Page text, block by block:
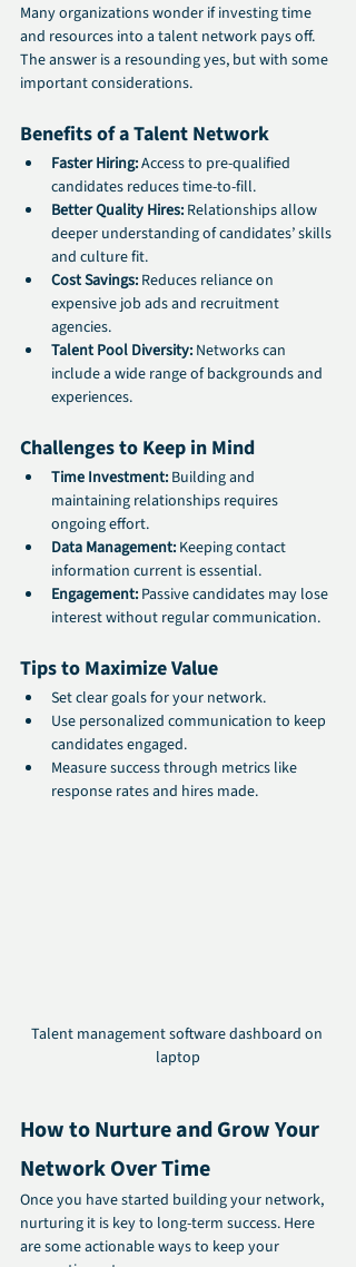
Many organizations wonder if investing time
and resources into a talent network pays off.
The answer is a resounding yes, but with some
important considerations.
Benefits of a Talent Network
Faster Hiring: Access to pre-qualified
candidates reduces time-to-fill.
Better Quality Hires: Relationships allow
deeper understanding of candidates’ skills
and culture fit.
Cost Savings: Reduces reliance on
expensive job ads and recruitment
agencies.
Talent Pool Diversity: Networks can
include a wide range of backgrounds and
experiences.
Challenges to Keep in Mind
Time Investment: Building and
maintaining relationships requires
ongoing effort.
Data Management: Keeping contact
information current is essential.
Engagement: Passive candidates may lose
interest without regular communication.
Tips to Maximize Value
Set clear goals for your network.
Use personalized communication to keep
candidates engaged.
Measure success through metrics like
response rates and hires made.
Talent management software dashboard on
laptop
How to Nurture and Grow Your
Network Over Time
Once you have started building your network,
nurturing it is key to long-term success. Here
are some actionable ways to keep your